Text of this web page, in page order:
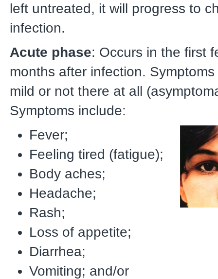
left untreated, it will progress to
infection.
Acute phase: Occurs in the first
months after infection.
mild or not there at all
Symptoms include:
Fever;
Feeling tired (fatigue);
Body aches;
Headache;
Rash;
Loss of appetite;
Diarrhea;
Vomiting; and/or